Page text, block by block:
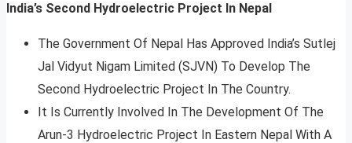
India’s Second Hydroelectric Project In Nepal
The Government Of Nepal Has Approved India’s Sutlej
Jal Vidyut Nigam Limited (SJVN) To Develop The
Second Hydroelectric Project In The Country.
It Is Currently Involved In The Development Of The
Arun-3 Hydroelectric Project In Eastern Nepal With A